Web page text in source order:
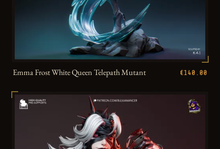
Emma Frost White Queen Telepath Mutant €140.00